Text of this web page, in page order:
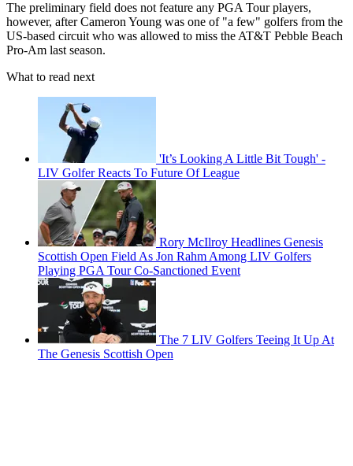
The preliminary field does not feature any PGA Tour players,
however, after Cameron Young was one of "a few" golfers from the
US-based circuit who was allowed to miss the AT&T Pebble Beach
Pro-Am last season.
What to read next
'It’s Looking A Little Bit Tough' -
LIV Golfer Reacts To Future Of League
Rory McIlroy Headlines Genesis
Scottish Open Field As Jon Rahm Among LIV Golfers
Playing PGA Tour Co-Sanctioned Event
The 7 LIV Golfers Teeing It Up At
The Genesis Scottish Open